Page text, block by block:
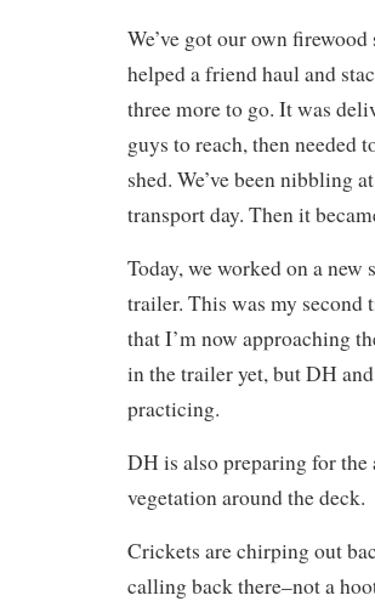
We’ve got our own
helped a friend haul and
three more to go. It was
guys to reach, then needed
shed. We’ve been nibbling
transport day. Then it
Today, we worked on a
trailer. This was my second
that I’m now approaching
in the trailer yet, but DH
practicing.
DH is also preparing for the
vegetation around the deck.
Crickets are chirping out
calling back there–not a